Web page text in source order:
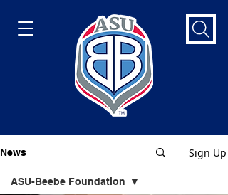
News Sign Up
ASU-Beebe Foundation